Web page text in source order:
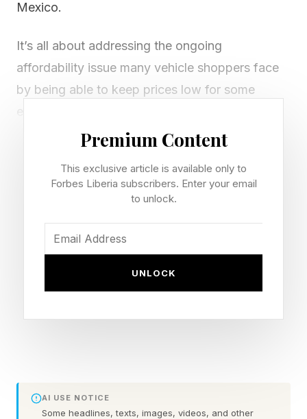
Mexico.
It’s all about addressing the ongoing
affordability issue many vehicle shoppers face
by being able to keep prices low for some
costs are lower than in the U.S., said Christian
interview.
are stretched and they can't afford the more
The average transaction price for a new vehicle
Premium Content
This exclusive article is available only to
Forbes Liberia subscribers. Enter your email
to unlock.
UNLOCK
AI USE NOTICE
Some headlines, texts, images, videos, and other